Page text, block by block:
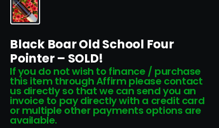
Black Boar Old School Four
Pointer – SOLD!
If you do not wish to finance / purchase
this item through Affirm please contact
us directly so that we can send you an
invoice to pay directly with a credit card
or multiple other payments options are
available.